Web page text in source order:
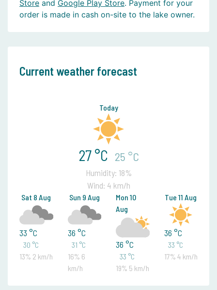
Store and Google Play Store. Payment for your
order is made in cash on-site to the lake owner.
Current weather forecast
Today
27 °C 25 °C
Humidity: 18%
Wind: 4 km/h
Sat 8 Aug
33 °C
30 °C
13% 2 km/h
Sun 9 Aug
36 °C
31 °C
16% 6
km/h
Mon 10
Aug
36 °C
33 °C
19% 5 km/h
Tue 11 Aug
36 °C
33 °C
17% 4 km/h